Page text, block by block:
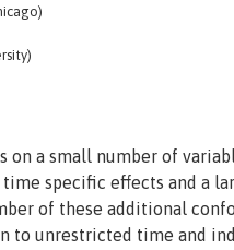
on a small number of
specific effects and a
of these additional
to unrestricted time and